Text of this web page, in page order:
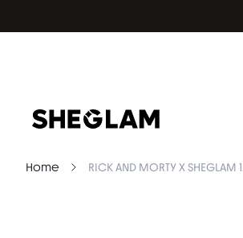
Home RICK AND MORTY X SHEGLAM